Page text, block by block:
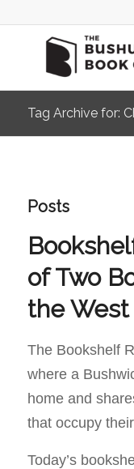
Tag Archive for:
Posts
of Two
the West
The Bookshelf
where a
home and
that occupy
Today’s